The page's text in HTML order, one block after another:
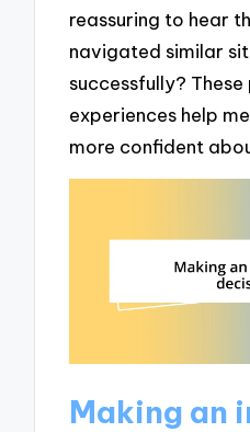
reassuring to hear
navigated similar
successfully?
experiences help
more confident
Making an